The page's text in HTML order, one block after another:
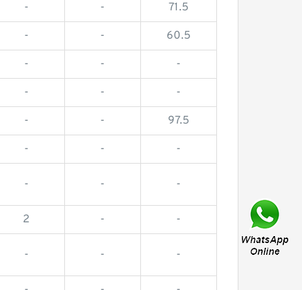
- - 71.5
- - 60.5
- - -
- - -
- - 97.5
- - -
- - -
2 - -
- - -